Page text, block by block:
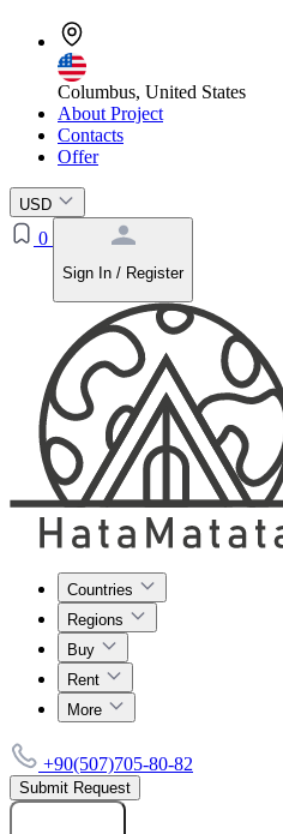
Columbus, United States
About Project
Contacts
Offer
USD
0
Sign In / Register
Countries
Regions
Buy
Rent
More
+90(507)705-80-82
Submit Request